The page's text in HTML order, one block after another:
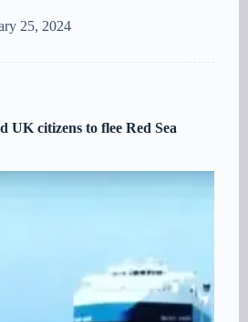
25, 2024
UK citizens to flee Red Sea